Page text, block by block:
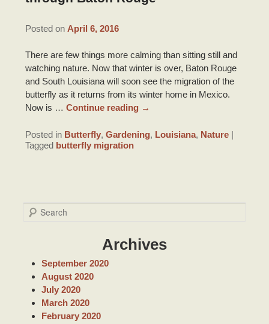
HONEYMOON SUITE PACKAGE
BRIDAL PHOTO SHOOT
BRIDAL AND BABY SHOWERS
PARTY ROOM
TOURIST INFORMATION
LOUISIANA PRODUCTS
ITINERARIES
RECIPES
PRESS/VIDEOS
STAFF
PHOTO GALLERY
CONTACT INFORMATION
Posted on April 6, 2016
There are few things more calming than sitting still and
watching nature. Now that winter is over, Baton Rouge
and South Louisiana will soon see the migration of the
butterfly as it returns from its winter home in Mexico.
Now is … Continue reading →
Posted in Butterfly, Gardening, Louisiana, Nature |
Tagged butterfly migration
Archives
September 2020
August 2020
July 2020
March 2020
February 2020